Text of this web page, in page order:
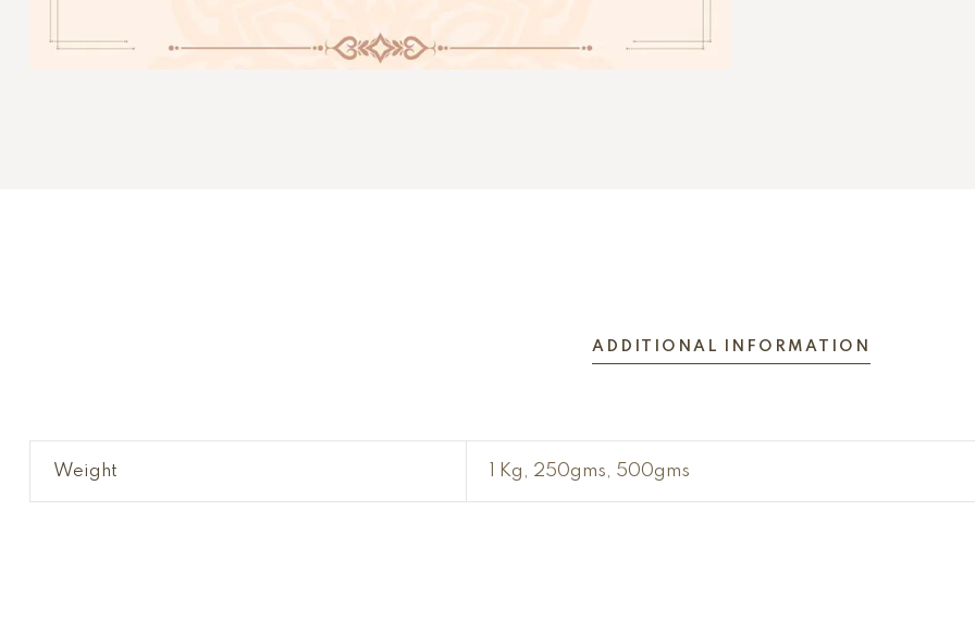
ADDITIONAL INFORMATION
Weight 1 Kg, 250gms, 500gms